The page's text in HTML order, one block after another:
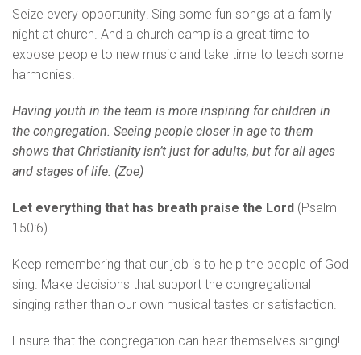
Seize every opportunity! Sing some fun songs at a family
night at church. And a church camp is a great time to
expose people to new music and take time to teach some
harmonies.
Having youth in the team is more inspiring for children in
the congregation. Seeing people closer in age to them
shows that Christianity isn’t just for adults, but for all ages
and stages of life. (Zoe)
Let everything that has breath praise the Lord (Psalm
150:6)
Keep remembering that our job is to help the people of God
sing. Make decisions that support the congregational
singing rather than our own musical tastes or satisfaction.
Ensure that the congregation can hear themselves singing!